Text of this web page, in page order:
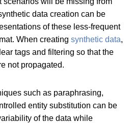
data creation can be
of these less-frequent
When creating synthetic data,
tags and filtering so that the
not propagated.
such as paraphrasing,
entity substitution can be
of the data while